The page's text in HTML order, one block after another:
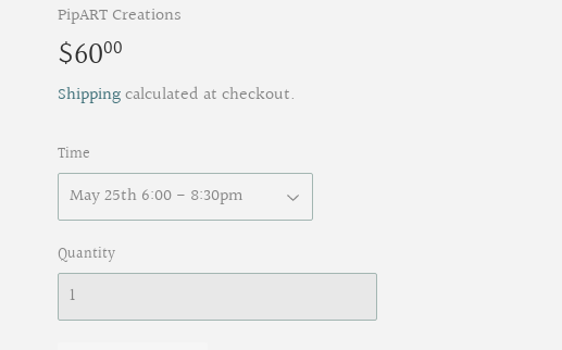
PipART Creations
$6000
Shippingcalculated at checkout.
Time
Quantity